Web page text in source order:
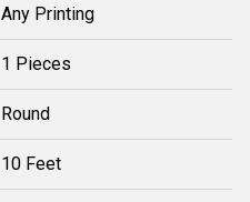
Any Printing
1 Pieces
Round
10 Feet